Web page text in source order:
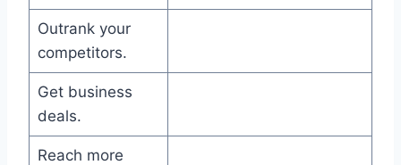
Outrank your
competitors.
Get business
deals.
Reach more